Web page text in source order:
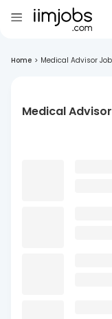
Home > Medical Advisor
Medical